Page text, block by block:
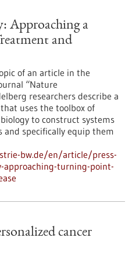
Approaching a
and
of an article in the
“Nature
researchers describe a
uses the toolbox of
to construct systems
specifically equip them
bw.de/en/article/press-
approaching-turning-point-
cancer